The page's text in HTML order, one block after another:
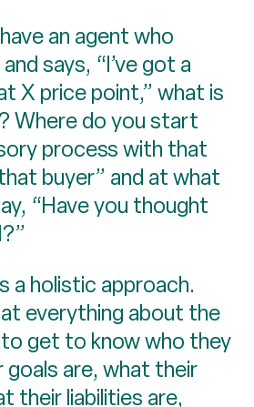
an agent who
says, “I’ve got a
X price point,” what is
Where do you start
process with that
buyer” and at what
“Have you thought
a holistic approach.
at everything about the
get to know who they
goals are, what their
their liabilities are,